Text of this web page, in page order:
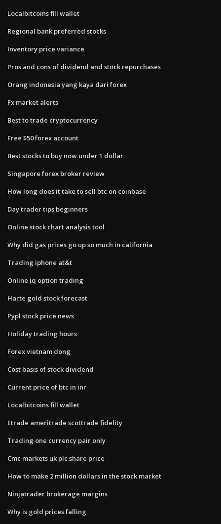
Localbitcoins fill wallet
Regional bank preferred stocks
Inventory price variance
Pros and cons of dividend and stock repurchases
Orang indonesia yang kaya dari forex
Fx market alerts
Best to trade cryptocurrency
Free $50 forex account
Best stocks to buy now under 1 dollar
Singapore forex broker review
How long does it take to sell btc on coinbase
Day trader tips beginners
Online stock chart analysis tool
Why did gas prices go up so much in california
Trading iphone at&t
Online iq option trading
Harte gold stock forecast
Pypl stock price news
Holiday trading hours
Forex vietnam dong
Cost basis of stock dividend
Current price of btc in inr
Localbitcoins fill wallet
Etrade ameritrade scottrade fidelity
Trading one currency pair only
Cmc markets uk plc share price
How to make 2 million dollars in the stock market
Ninjatrader brokerage margins
Why is gold prices falling